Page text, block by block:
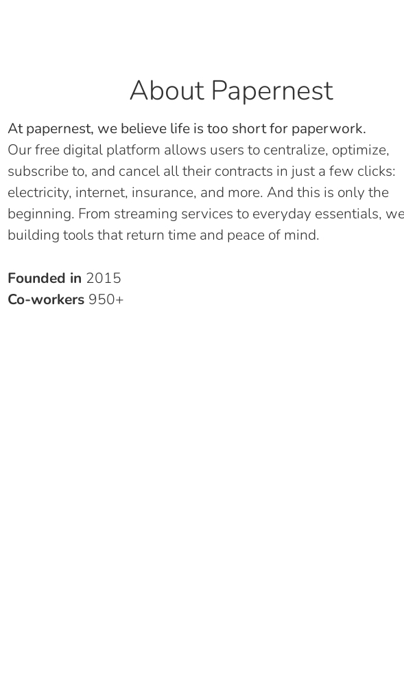
About Papernest
At papernest, we believe life is too short for paperwork.
Our free digital platform allows users to centralize, optimize,
subscribe to, and cancel all their contracts in just a few clicks:
electricity, internet, insurance, and more. And this is only the
beginning. From streaming services to everyday essentials,
building tools that return time and peace of mind.
Founded in 2015
Co-workers 950+